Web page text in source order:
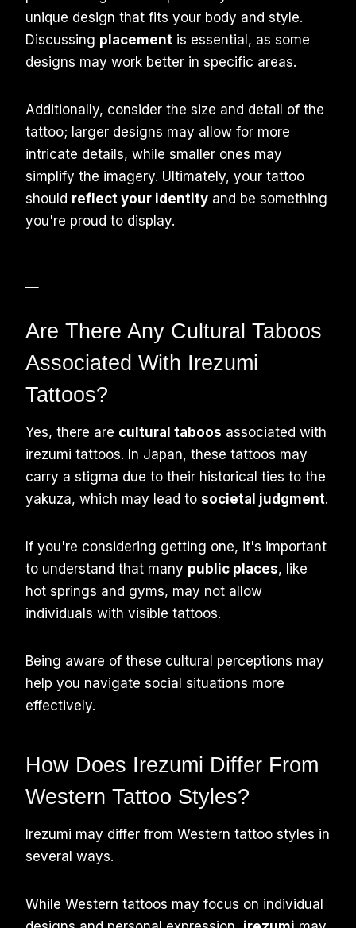
unique design that fits your body and style.
Discussing placement is essential, as some
designs may work better in specific areas.
Additionally, consider the size and detail of the
tattoo; larger designs may allow for more
intricate details, while smaller ones may
simplify the imagery. Ultimately, your tattoo
should reflect your identity and be something
you're proud to display.
–
Are There Any Cultural Taboos
Associated With Irezumi
Tattoos?
Yes, there are cultural taboos associated with
irezumi tattoos. In Japan, these tattoos may
carry a stigma due to their historical ties to the
yakuza, which may lead to societal judgment.
If you're considering getting one, it's important
to understand that many public places, like
hot springs and gyms, may not allow
individuals with visible tattoos.
Being aware of these cultural perceptions may
help you navigate social situations more
effectively.
How Does Irezumi Differ From
Western Tattoo Styles?
Irezumi may differ from Western tattoo styles in
several ways.
While Western tattoos may focus on individual